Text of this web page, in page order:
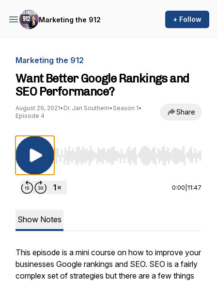
Marketing the 912 + Follow
Marketing the 912
Want Better Google Rankings and
SEO Performance?
August 29, 2021• Dr. Jan Southern• Season 1•
Episode 4
Share
Use Left/Right to seek, Home/End to jump
0:00 11:47
Show Notes
This episode is a mini course on how to improve your
businesses Google rankings and SEO. SEO is a fairly
complex set of strategies but there are a few things